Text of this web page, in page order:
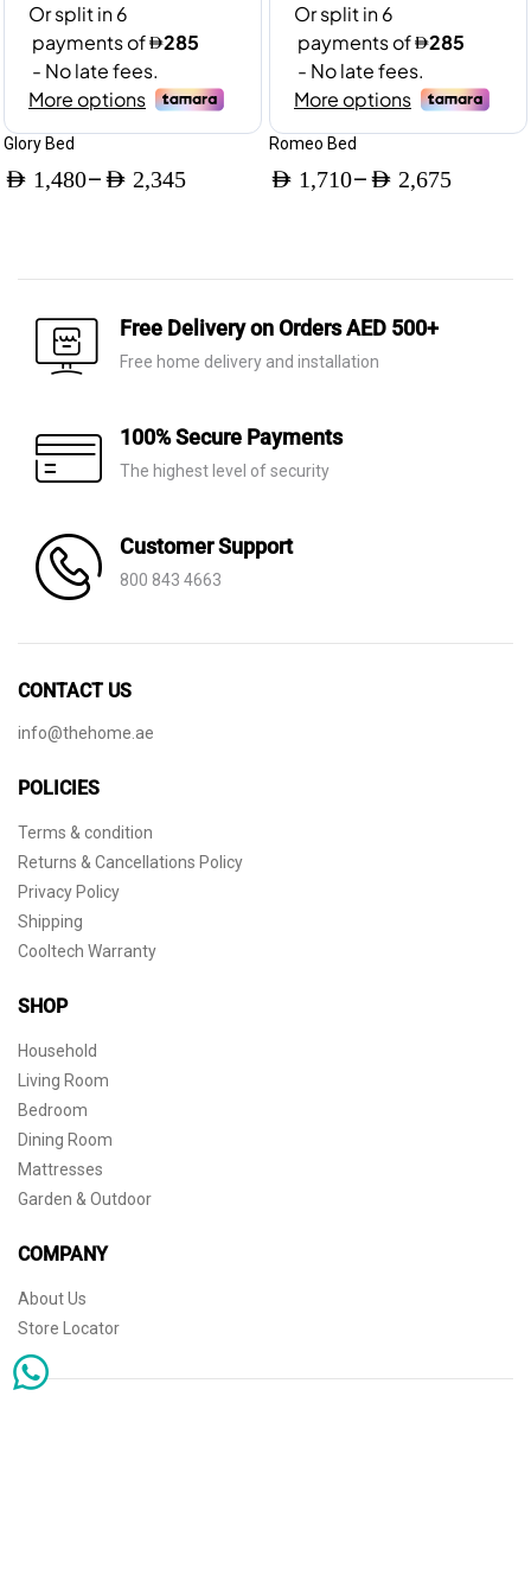
Glory Bed
AED 1,480– AED 2,345
AED 1,480
through
AED 2,345
Romeo Bed
AED 1,710– AED 2,675
AED 1,710
through
AED 2,675
Free Delivery on Orders AED 500+
Free home delivery and installation
100% Secure Payments
The highest level of security
Customer Support
800 843 4663
CONTACT US
info@thehome.ae
POLICIES
Terms & condition
Returns & Cancellations Policy
Privacy Policy
Shipping
Cooltech Warranty
SHOP
Household
Living Room
Bedroom
Dining Room
Mattresses
Garden & Outdoor
COMPANY
About Us
Store Locator